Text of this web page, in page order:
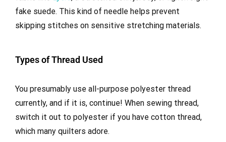
fake suede. This kind of needle helps prevent
skipping stitches on sensitive stretching materials.
Types of Thread Used
You presumably use all-purpose polyester thread
currently, and if it is, continue! When sewing thread,
switch it out to polyester if you have cotton thread,
which many quilters adore.